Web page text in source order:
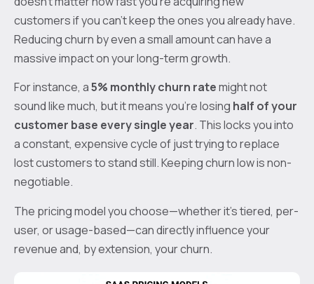
customers if you can't keep the ones you already have.
Reducing churn by even a small amount can have a
massive impact on your long-term growth.
For instance, a5% monthly churn ratemight not
sound like much, but it means you're losing half of your
customer base every single year. This locks you into
a constant, expensive cycle of just trying to replace
lost customers to stand still. Keeping churn low is non-
negotiable.
The pricing model you choose—whether it's tiered, per-
user, or usage-based—can directly influence your
revenue and, by extension, your churn.